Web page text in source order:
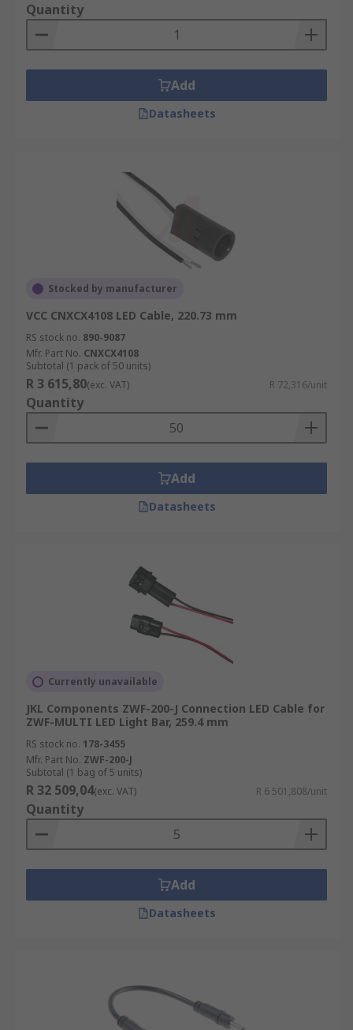
Quantity
Add
Datasheets
Stocked by manufacturer
VCC CNXCX4108 LED Cable, 220.73 mm
RS stock no. 890-9087
Mfr. Part No. CNXCX4108
Subtotal (1 pack of 50 units)
R 3 615,80(exc. VAT) R 72,316/unit
Quantity
Add
Datasheets
Currently unavailable
JKL Components ZWF-200-J Connection LED Cable for
ZWF-MULTI LED Light Bar, 259.4 mm
RS stock no. 178-3455
Mfr. Part No. ZWF-200-J
Subtotal (1 bag of 5 units)
R 32 509,04(exc. VAT) R 6 501,808/unit
Quantity
Add
Datasheets